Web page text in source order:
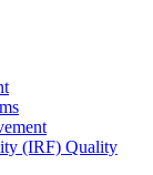
(IRF) Quality